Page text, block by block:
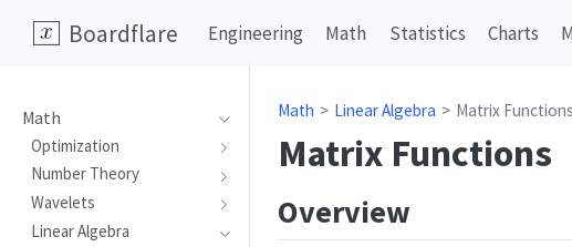
Boardflare Engineering Math Statistics Charts
Math
Optimization
Number Theory
Wavelets
Linear Algebra
Math Linear Algebra Matrix Functions
Matrix Functions
Overview